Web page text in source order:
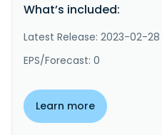
What’s included:
Latest Release: 2023-02-28
EPS/Forecast: 0
Learn more